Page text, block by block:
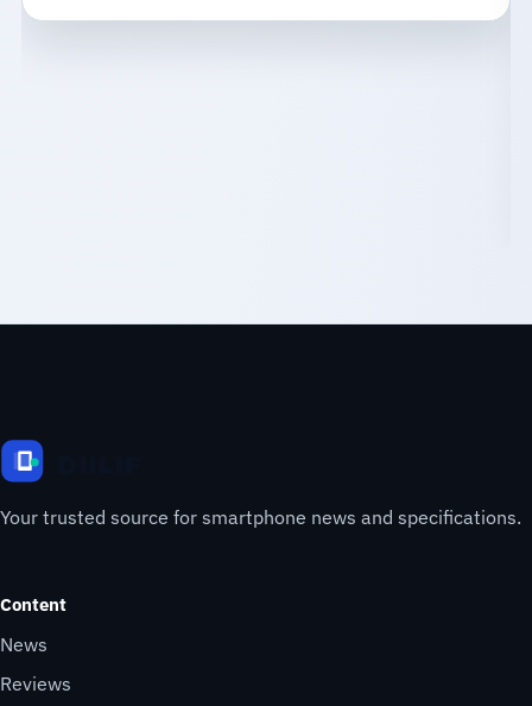
Your trusted source for smartphone news and specifications.
Content
News
Reviews